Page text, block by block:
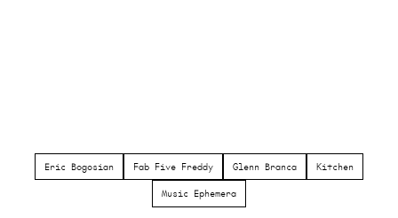
Eric Bogosian Fab Five Freddy Glenn Branca Kitchen
Music Ephemera